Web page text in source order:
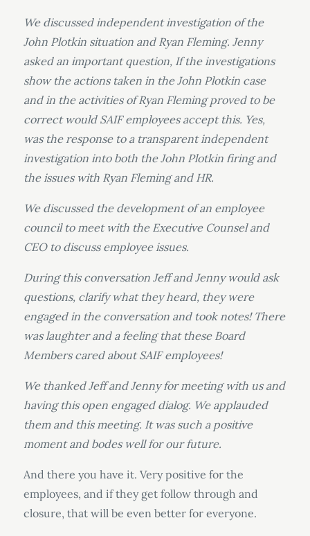
We discussed independent investigation of the
John Plotkin situation and Ryan Fleming. Jenny
asked an important question, If the investigations
show the actions taken in the John Plotkin case
and in the activities of Ryan Fleming proved to be
correct would SAIF employees accept this. Yes,
was the response to a transparent independent
investigation into both the John Plotkin firing and
the issues with Ryan Fleming and HR.
We discussed the development of an employee
council to meet with the Executive Counsel and
CEO to discuss employee issues.
During this conversation Jeff and Jenny would ask
questions, clarify what they heard, they were
engaged in the conversation and took notes! There
was laughter and a feeling that these Board
Members cared about SAIF employees!
We thanked Jeff and Jenny for meeting with us and
having this open engaged dialog. We applauded
them and this meeting. It was such a positive
moment and bodes well for our future.
And there you have it. Very positive for the
employees, and if they get follow through and
closure, that will be even better for everyone.